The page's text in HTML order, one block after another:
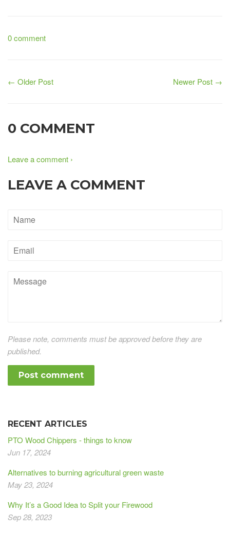
0 comment
← Older Post Newer Post →
0 COMMENT
Leave a comment ›
LEAVE A COMMENT
Name
Email
Message
Please note, comments must be approved before they are
published.
RECENT ARTICLES
PTO Wood Chippers - things to know
Jun 17, 2024
Alternatives to burning agricultural green waste
May 23, 2024
Why It’s a Good Idea to Split your Firewood
Sep 28, 2023